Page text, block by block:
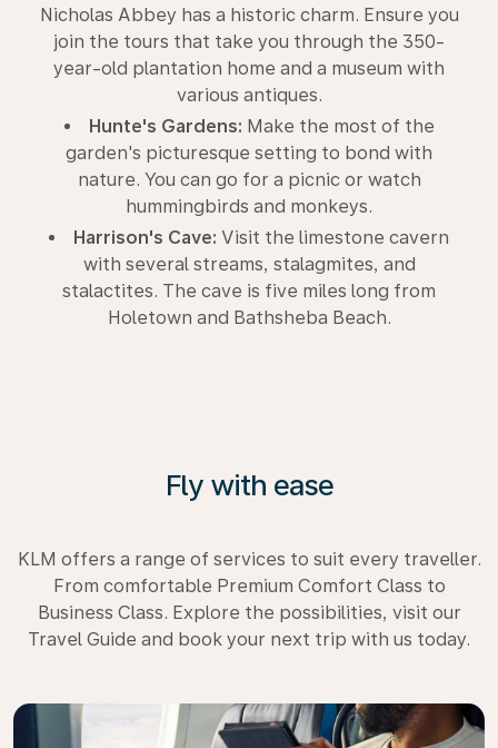
Nicholas Abbey has a historic charm. Ensure you
join the tours that take you through the 350-
year-old plantation home and a museum with
various antiques.
Hunte's Gardens: Make the most of the
garden's picturesque setting to bond with
nature. You can go for a picnic or watch
hummingbirds and monkeys.
Harrison's Cave: Visit the limestone cavern
with several streams, stalagmites, and
stalactites. The cave is five miles long from
Holetown and Bathsheba Beach.
Fly with ease
KLM offers a range of services to suit every traveller.
From comfortable Premium Comfort Class to
Business Class. Explore the possibilities, visit our
Travel Guide and book your next trip with us today.